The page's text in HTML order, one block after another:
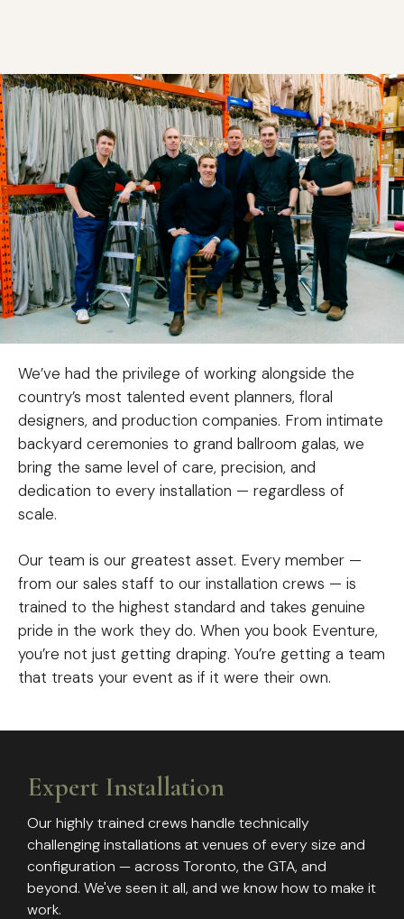
We’ve had the privilege of working alongside the
country’s most talented event planners, floral
designers, and production companies. From intimate
backyard ceremonies to grand ballroom galas, we
bring the same level of care, precision, and
dedication to every installation — regardless of
scale.
Our team is our greatest asset. Every member —
from our sales staff to our installation crews — is
trained to the highest standard and takes genuine
pride in the work they do. When you book Eventure,
you’re not just getting draping. You’re getting a team
that treats your event as if it were their own.
Expert Installation
Our highly trained crews handle technically
challenging installations at venues of every size and
configuration — across Toronto, the GTA, and
beyond. We've seen it all, and we know how to make it
work.